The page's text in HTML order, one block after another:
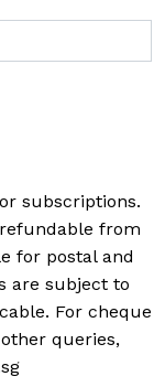
subscriptions.
from
for postal and
are subject to
For cheque
queries,